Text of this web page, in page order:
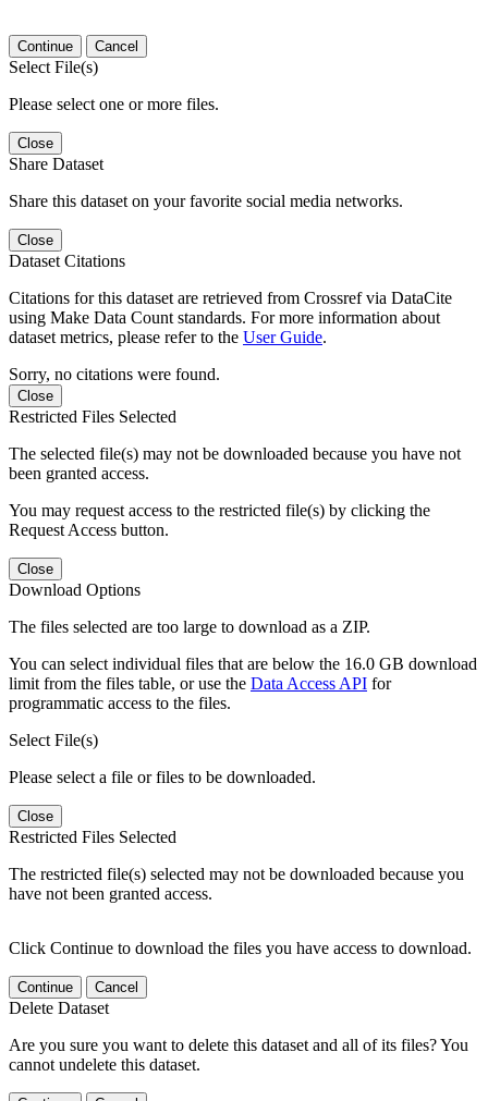
Continue Cancel
Select File(s)
Please select one or more files.
Close
Share Dataset
Share this dataset on your favorite social media networks.
Close
Dataset Citations
Citations for this dataset are retrieved from Crossref via DataCite
using Make Data Count standards. For more information about
dataset metrics, please refer to the User Guide.
Sorry, no citations were found.
Close
Restricted Files Selected
The selected file(s) may not be downloaded because you have not
been granted access.
You may request access to the restricted file(s) by clicking the
Request Access button.
Close
Download Options
The files selected are too large to download as a ZIP.
You can select individual files that are below the 16.0 GB download
limit from the files table, or use the Data Access API for
programmatic access to the files.
Select File(s)
Please select a file or files to be downloaded.
Close
Restricted Files Selected
The restricted file(s) selected may not be downloaded because you
have not been granted access.
Click Continue to download the files you have access to download.
Continue Cancel
Delete Dataset
Are you sure you want to delete this dataset and all of its files? You
cannot undelete this dataset.